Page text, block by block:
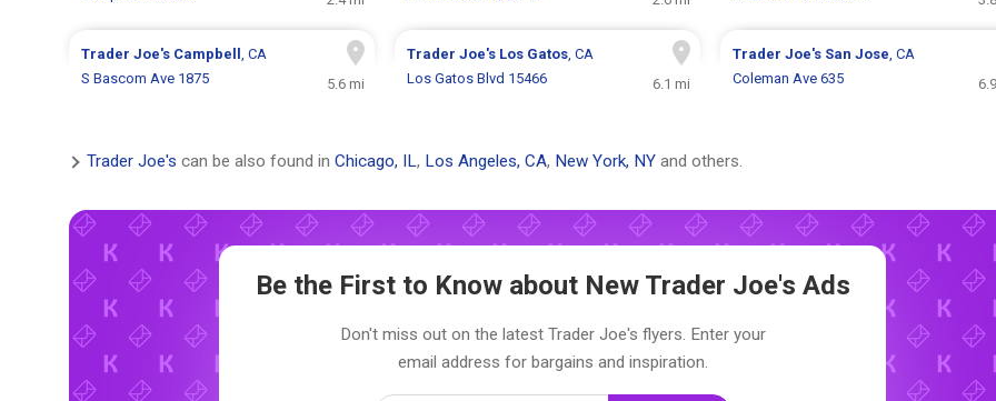
Trader Joe's Campbell, CA
S Bascom Ave 1875
5.6 mi
Trader Joe's Los Gatos, CA
Los Gatos Blvd 15466
6.1 mi
Trader Joe's San Jose, CA
Coleman Ave 635
Trader Joe's can be also found in Chicago, IL, Los Angeles, CA, New York, NY and others.
Be the First to Know about New Trader Joe's Ads
Don't miss out on the latest Trader Joe's flyers. Enter your
email address for bargains and inspiration.